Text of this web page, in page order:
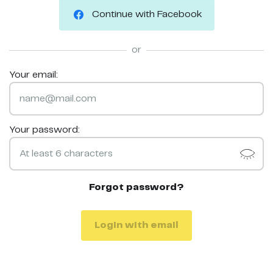
Continue with Facebook
or
Your email:
Your password:
Forgot password?
Login with email